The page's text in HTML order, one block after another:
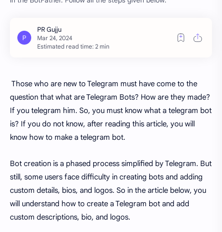
Estimated read time: 2 min
Those who are new to Telegram must have come to the
question that what are Telegram Bots? How are they made?
If you telegram him. So, you must know what a telegram bot
is? If you do not know, after reading this article, you will
know how to make a telegram bot.
Bot creation is a phased process simplified by Telegram. But
still, some users face difficulty in creating bots and adding
custom details, bios, and logos. So in the article below, you
will understand how to create a Telegram bot and add
custom descriptions, bio, and logos.